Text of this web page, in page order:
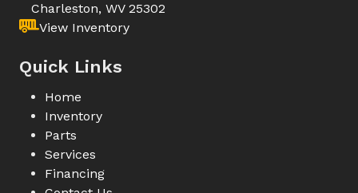
Charleston, WV 25302
View Inventory
Quick Links
Home
Inventory
Parts
Services
Financing